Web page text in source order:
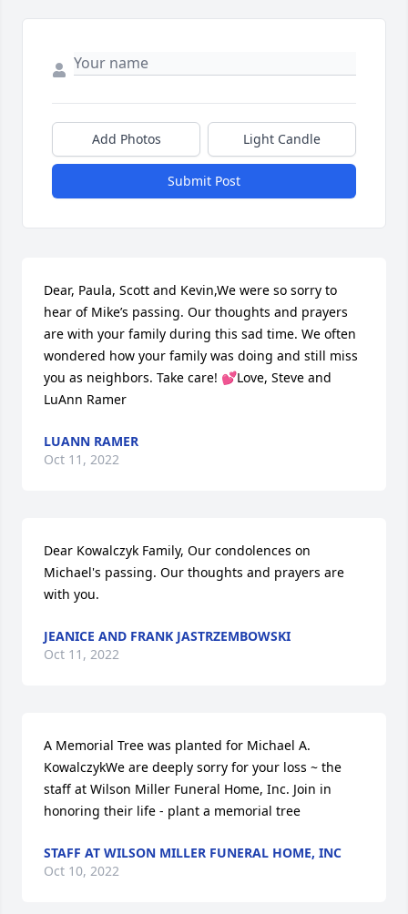
Add Photos Light Candle
Submit Post
Dear, Paula, Scott and Kevin,We were so sorry to
hear of Mike’s passing. Our thoughts and prayers
are with your family during this sad time. We often
wondered how your family was doing and still miss
you as neighbors. Take care! 💕Love, Steve and
LuAnn Ramer
LUANN RAMER
Oct 11, 2022
Dear Kowalczyk Family, Our condolences on
Michael's passing. Our thoughts and prayers are
with you.
JEANICE AND FRANK JASTRZEMBOWSKI
Oct 11, 2022
A Memorial Tree was planted for Michael A.
KowalczykWe are deeply sorry for your loss ~ the
staff at Wilson Miller Funeral Home, Inc. Join in
honoring their life - plant a memorial tree
STAFF AT WILSON MILLER FUNERAL HOME, INC
Oct 10, 2022